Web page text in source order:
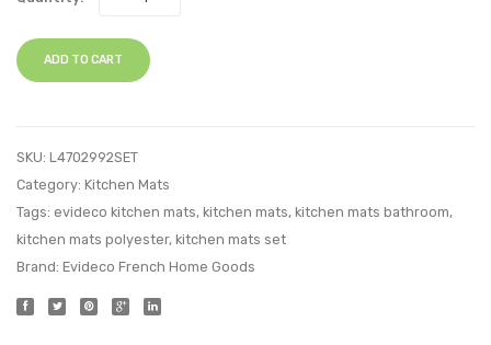
ADD TO CART
SKU: L4702992SET
Category: Kitchen Mats
Tags: evideco kitchen mats, kitchen mats, kitchen mats bathroom,
kitchen mats polyester, kitchen mats set
Brand: Evideco French Home Goods